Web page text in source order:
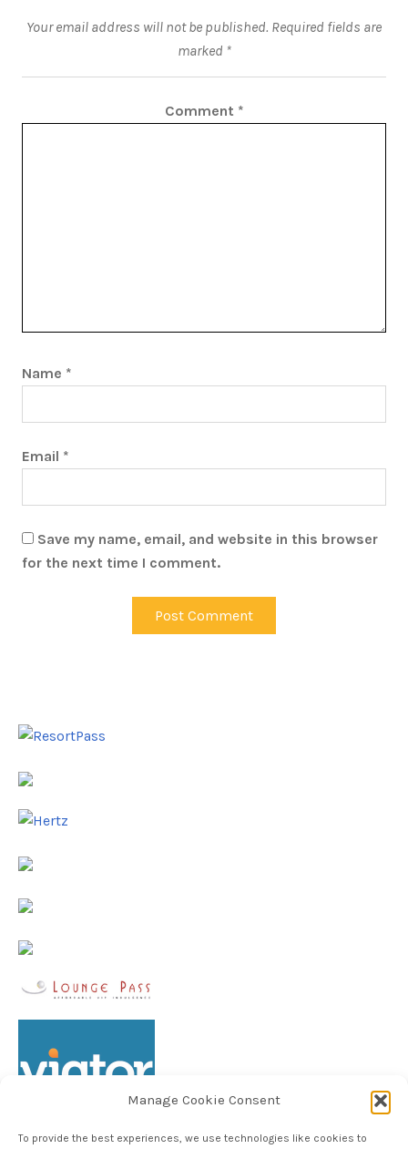
Manage Cookie Consent
To provide the best experiences, we use technologies like cookies to
Your email address will not be published. Required fields are
marked *
Comment *
Name *
Email *
Save my name, email, and website in this browser
for the next time I comment.